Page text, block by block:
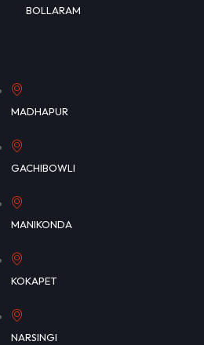
BOLLARAM
MADHAPUR
GACHIBOWLI
MANIKONDA
KOKAPET
NARSINGI